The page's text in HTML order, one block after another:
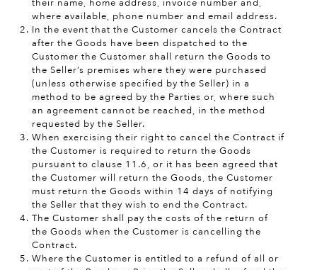
their name, home address, invoice number and,
where available, phone number and email address.
In the event that the Customer cancels the Contract
after the Goods have been dispatched to the
Customer the Customer shall return the Goods to
the Seller’s premises where they were purchased
(unless otherwise specified by the Seller) in a
method to be agreed by the Parties or, where such
an agreement cannot be reached, in the method
requested by the Seller.
When exercising their right to cancel the Contract if
the Customer is required to return the Goods
pursuant to clause 11.6, or it has been agreed that
the Customer will return the Goods, the Customer
must return the Goods within 14 days of notifying
the Seller that they wish to end the Contract.
The Customer shall pay the costs of the return of
the Goods when the Customer is cancelling the
Contract.
Where the Customer is entitled to a refund of all or